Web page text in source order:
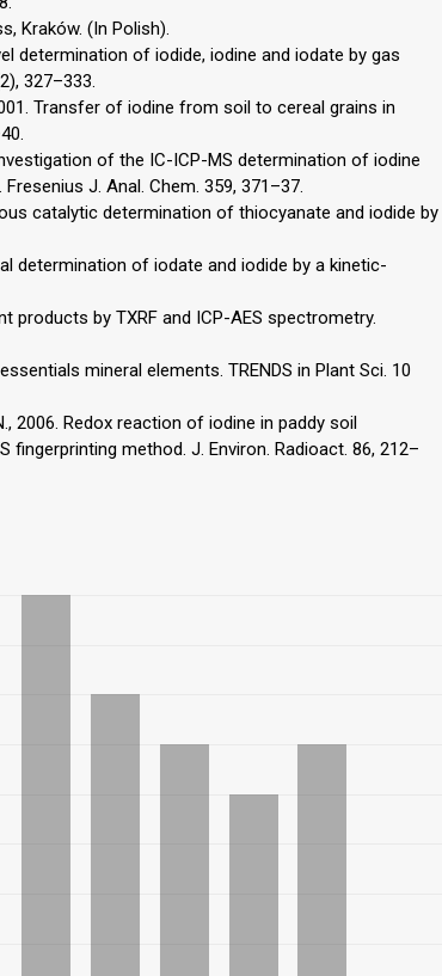
Kraków. (In Polish).
determination of iodide, iodine and iodate by gas
327–333.
Transfer of iodine from soil to cereal grains in
of the IC-ICP-MS determination of iodine
J. Anal. Chem. 359, 371–37.
catalytic determination of thiocyanate and iodide by
determination of iodate and iodide by a kinetic-
products by TXRF and ICP-AES spectrometry.
mineral elements. TRENDS in Plant Sci. 10
2006. Redox reaction of iodine in paddy soil
fingerprinting method. J. Environ. Radioact. 86, 212–